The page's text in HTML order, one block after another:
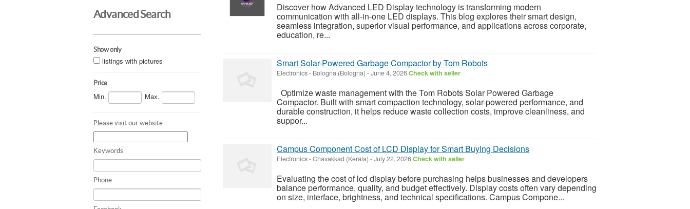
Advanced Search
Show only
listings with pictures
Price
Min. Max.
Please visit our website
Keywords
Phone
Discover how Advanced LED Display technology is transforming modern
communication with all-in-one LED displays. This blog explores their smart design,
seamless integration, superior visual performance, and applications across corporate,
education, re...
Smart Solar-Powered Garbage Compactor by Tom Robots
Electronics- Bologna (Bologna) -June 4, 2026Check with seller
Optimize waste management with the Tom Robots Solar Powered Garbage
Compactor. Built with smart compaction technology, solar-powered performance, and
durable construction, it helps reduce waste collection costs, improve cleanliness, and
suppor...
Campus Component Cost of LCD Display for Smart Buying Decisions
Electronics-Chavakkad (Kerala) -July 22, 2026Check with seller
Evaluating the cost of lcd display before purchasing helps businesses and developers
balance performance, quality, and budget effectively. Display costs often vary depending
on size, interface, brightness, and technical specifications. Campus Compone...